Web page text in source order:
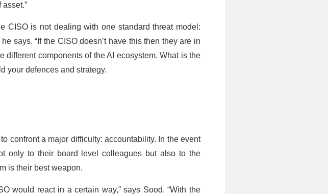
CISO is not dealing with one standard threat model:
says. “If the CISO doesn’t have this then they are in
different components of the AI ecosystem. What is the
your defences and strategy.
confront a major difficulty: accountability. In the event
only to their board level colleagues but also to the
is their best weapon.
would react in a certain way,” says Sood. “With the